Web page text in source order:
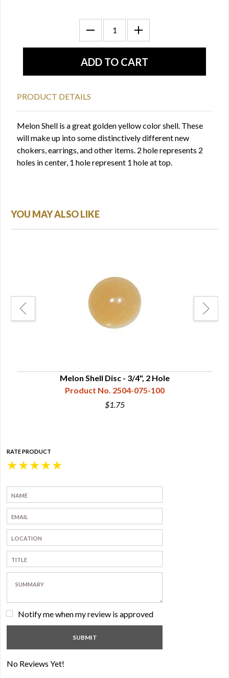
PRODUCT DETAILS
Melon Shell is a great golden yellow color shell. These
will make up into some distinctively different new
chokers, earrings, and other items. 2 hole represents 2
holes in center, 1 hole represent 1 hole at top.
YOU MAY ALSO LIKE
Melon Shell Disc - 3/4", 2 Hole
Product No. 2504-075-100
$1.75
RATE PRODUCT
★
★
★
★
★
Notify me when my review is approved
No Reviews Yet!